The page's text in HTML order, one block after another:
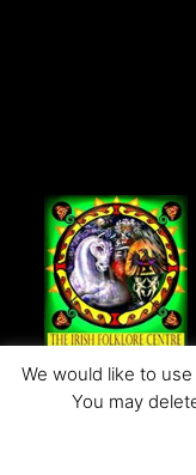
We would like to
You may